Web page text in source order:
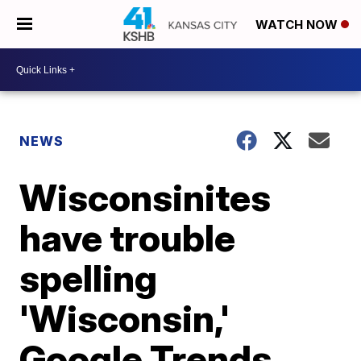
WATCH NOW
NEWS
Wisconsinites
have trouble
spelling
'Wisconsin,'